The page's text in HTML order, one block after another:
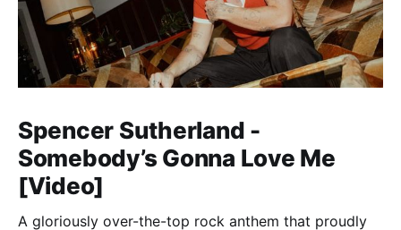
Spencer Sutherland -
Somebody’s Gonna Love Me
[Video]
A gloriously over-the-top rock anthem that proudly